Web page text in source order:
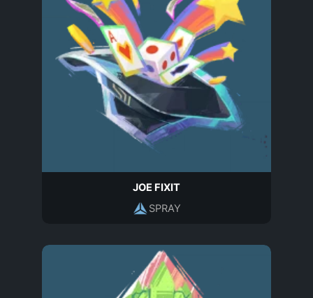
JOE FIXIT
SPRAY